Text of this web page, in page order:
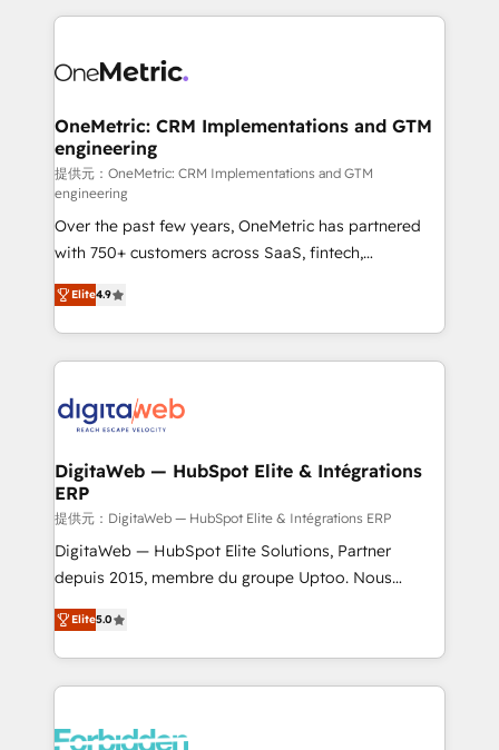
vraie performance vient de l'intérieur. Act Inside.
Stand Out.
and fast growing scale ups including Sony, Rapyd,
Design Automation and Uptive. 📊 RevOps & data
integrations 🤖 AI workflows & enrichment 📘 Team
enablement & company-wide adoption We create
HubSpot environments that teams use with
confidence and that leadership can rely on for
scalable revenue insights.
OneMetric: CRM Implementations and GTM
engineering
提供元：OneMetric: CRM Implementations and GTM
engineering
Over the past few years, OneMetric has partnered
with 750+ customers across SaaS, fintech,
healthcare, real estate, and other industries. With
150+ HubSpot-certified experts, we deliver scalable
solutions to complex GTM and RevOps challenges.
Our Expertise 🔹 Onboarding & Implementation:
tailored to your GTM motion. 🔹 Migrations: Move
downtime. 🔹 RevOps Strategy: Align teams,
processes, and data to drive revenue efficiency. 🔹
Integrations: Connect HubSpot with your tech stack
for better adoption. 🔹 Custom Solutions: Build
tailored apps, workflows, and configurations. We are
our commitment to data security and compliance. At
OneMetric, we help revenue teams focus on the
Elite4.9
DigitaWeb — HubSpot Elite & Intégrations
ERP
提供元：DigitaWeb — HubSpot Elite & Intégrations ERP
DigitaWeb — HubSpot Elite Solutions, Partner
depuis 2015, membre du groupe Uptoo. Nous
aidons les ETI et PME B2B à unifier Marketing,
Ventes et Service sur HubSpot grâce à la Revenue
Architecture : alignement des équipes, pipeline
prévisible, croissance mesurable. 🔌 Intégrations
Dynamics..), VOIP (Aircall, Ringover, Modjo), Shopify,
Elite5.0